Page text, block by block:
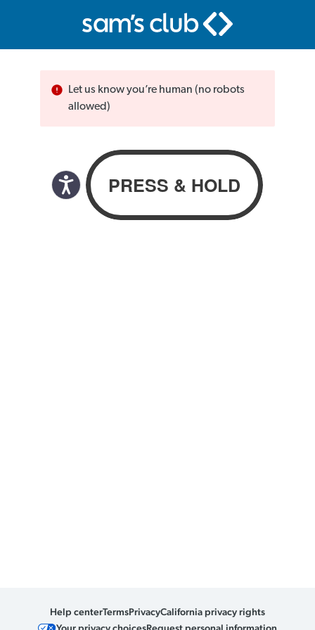
Let us know you’re human (no robots
allowed)
Help centerTermsPrivacyCalifornia privacy rights
Your privacy choicesRequest personal information